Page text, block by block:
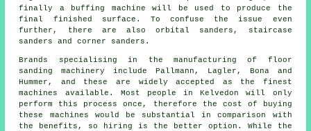
finally a buffing machine will be used to produce the
final finished surface. To confuse the issue even
further, there are also orbital sanders, staircase
sanders and corner sanders.
Brands specialising in the manufacturing of floor
sanding machinery include Pallmann, Lagler, Bona and
Hummer, and these are widely accepted as the finest
machines available. Most people in Kelvedon will only
perform this process once, therefore the cost of buying
these machines would be substantial in comparison with
the benefits, so hiring is the better option. While the